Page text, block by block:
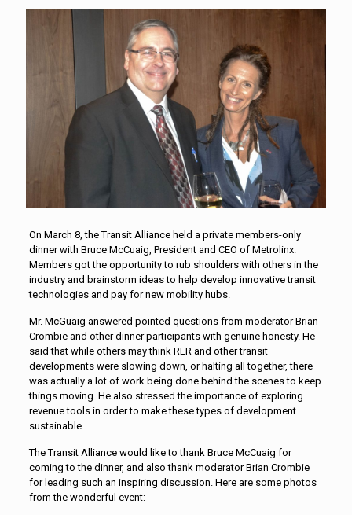
On March 8, the Transit Alliance held a private members-only
dinner with Bruce McCuaig, President and CEO of Metrolinx.
Members got the opportunity to rub shoulders with others in the
industry and brainstorm ideas to help develop innovative transit
technologies and pay for new mobility hubs.
Mr. McGuaig answered pointed questions from moderator Brian
Crombie and other dinner participants with genuine honesty. He
said that while others may think RER and other transit
developments were slowing down, or halting all together, there
was actually a lot of work being done behind the scenes to keep
things moving. He also stressed the importance of exploring
revenue tools in order to make these types of development
sustainable.
The Transit Alliance would like to thank Bruce McCuaig for
coming to the dinner, and also thank moderator Brian Crombie
for leading such an inspiring discussion. Here are some photos
from the wonderful event: